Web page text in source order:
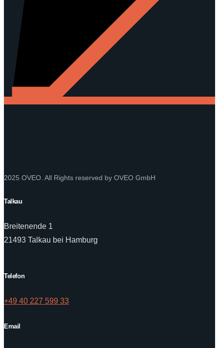
2025 OVEO. All Rights reserved by OVEO GmbH
Talkau
Breitenende 1
21493 Talkau bei Hamburg
Telefon
+49 40 227 599 33
Email